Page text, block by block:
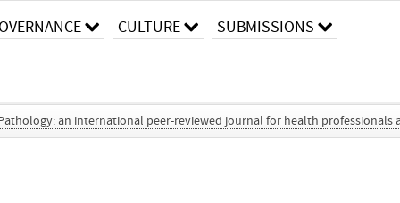
CULTURE SUBMISSIONS
an international peer-reviewed journal for health professionals